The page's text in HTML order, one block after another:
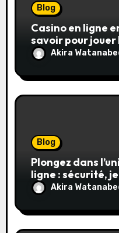
Blog
Casino en ligne
savoir pour
toute sécurité
Akira Watanabe
Blog
Plongez dans
ligne : sécurité,
gagnantes
Akira Watanabe